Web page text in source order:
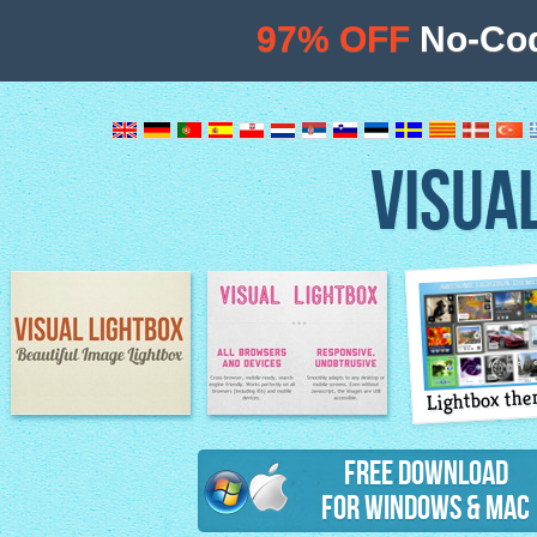
Image Lightbox Lightbox features
Lightbox
Free Download
for Windows & Mac
97% OFF No-